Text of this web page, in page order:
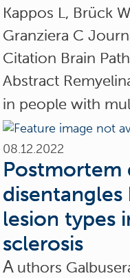
Kappos L, Brück
Granziera C
Citation Brain
Abstract
in people with
08.12.2022
Postmortem
lesion types
sclerosis
A uthors